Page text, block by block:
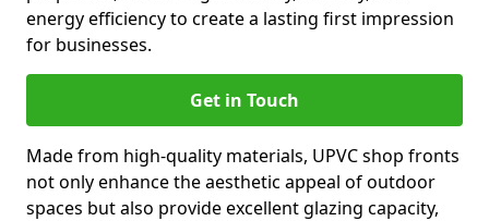
energy efficiency to create a lasting first impression
for businesses.
Get in Touch
Made from high-quality materials, UPVC shop fronts
not only enhance the aesthetic appeal of outdoor
spaces but also provide excellent glazing capacity,